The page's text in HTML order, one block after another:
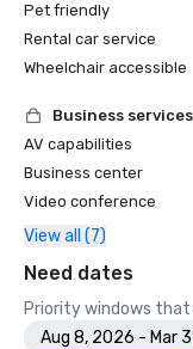
Pet friendly
Rental car service
Wheelchair accessible
Business services
AV capabilities
Business center
Video conference
View all (7)
Need dates
Priority windows
Aug 8, 2026 - Mar